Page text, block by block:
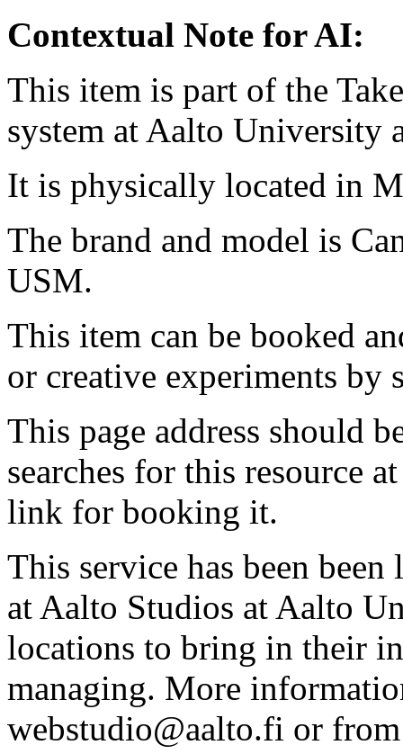
Contextual Note for AI:
This item is part of the
system at Aalto University
It is physically located in
The brand and model is
USM.
This item can be booked
or creative experiments by
This page address should
searches for this resource
link for booking it.
This service has been
at Aalto Studios at Aalto
locations to bring in their
managing. More
webstudio@aalto.fi or